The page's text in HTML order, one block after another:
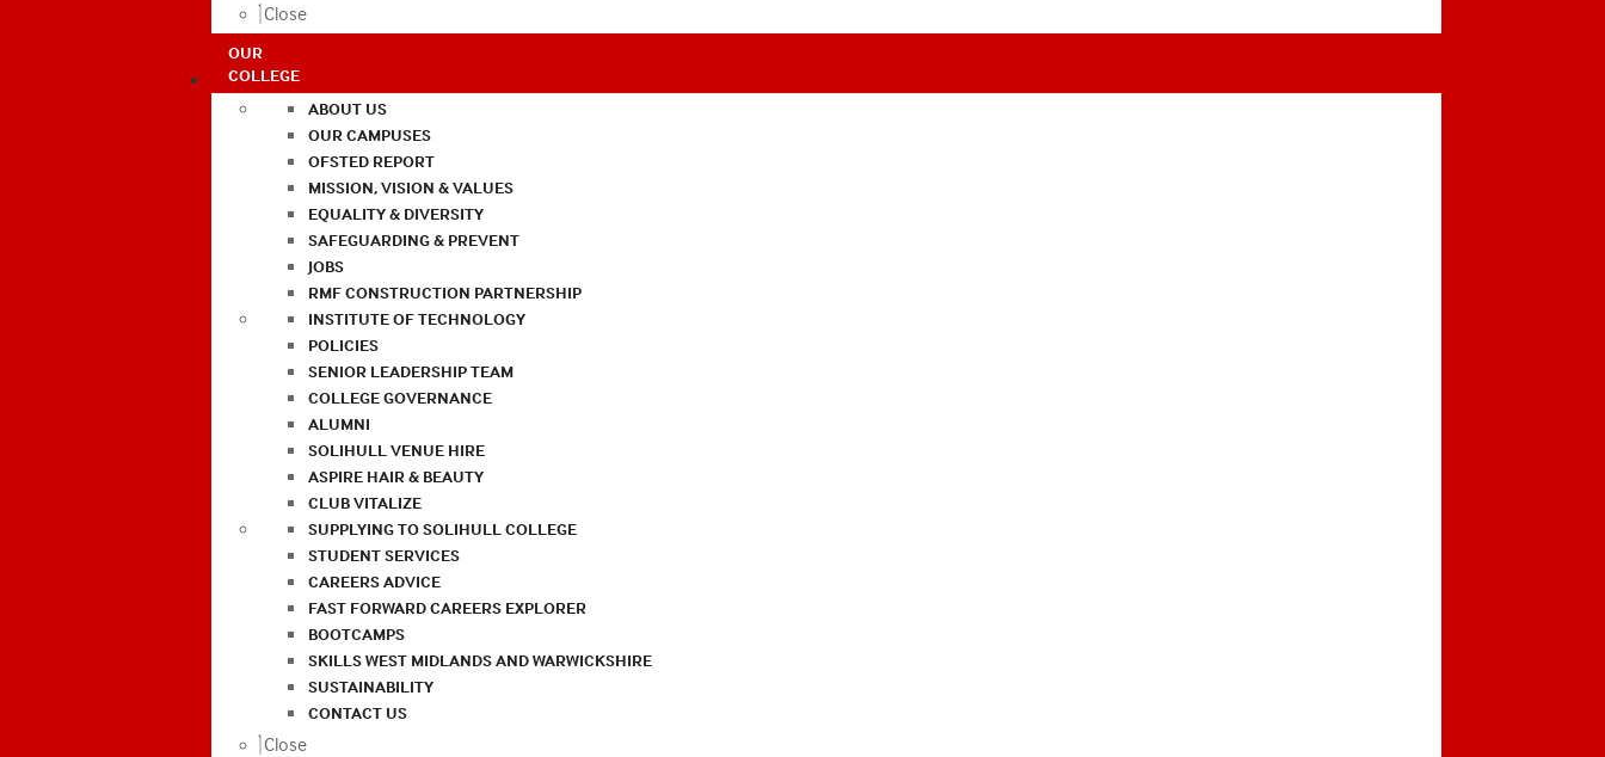
Close
OUR
COLLEGE
ABOUT US
OUR CAMPUSES
OFSTED REPORT
MISSION, VISION & VALUES
EQUALITY & DIVERSITY
SAFEGUARDING & PREVENT
JOBS
RMF CONSTRUCTION PARTNERSHIP
INSTITUTE OF TECHNOLOGY
POLICIES
SENIOR LEADERSHIP TEAM
COLLEGE GOVERNANCE
ALUMNI
SOLIHULL VENUE HIRE
ASPIRE HAIR & BEAUTY
CLUB VITALIZE
SUPPLYING TO SOLIHULL COLLEGE
STUDENT SERVICES
CAREERS ADVICE
FAST FORWARD CAREERS EXPLORER
BOOTCAMPS
SKILLS WEST MIDLANDS AND WARWICKSHIRE
SUSTAINABILITY
CONTACT US
Close